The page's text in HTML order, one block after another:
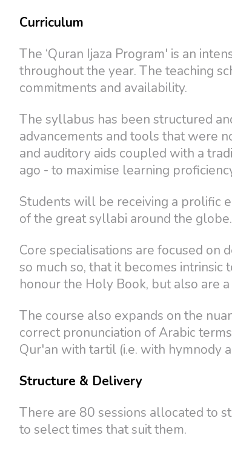
Curriculum
The ‘Quran Ijaza Program' is an
throughout the year. The teaching
commitments and availability.
The syllabus has been structured
advancements and tools that were
and auditory aids coupled with a
ago - to maximise learning
Students will be receiving a prolific
of the great syllabi around the globe.
Core specialisations are focused on
so much so, that it becomes
honour the Holy Book, but also are
The course also expands on the
correct pronunciation of Arabic
Qur'an with tartil (i.e. with hymnody
Structure & Delivery
There are 80 sessions allocated to
to select times that suit them.